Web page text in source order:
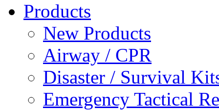
Products
New Products
Airway / CPR
Disaster / Survival
Emergency Tactical